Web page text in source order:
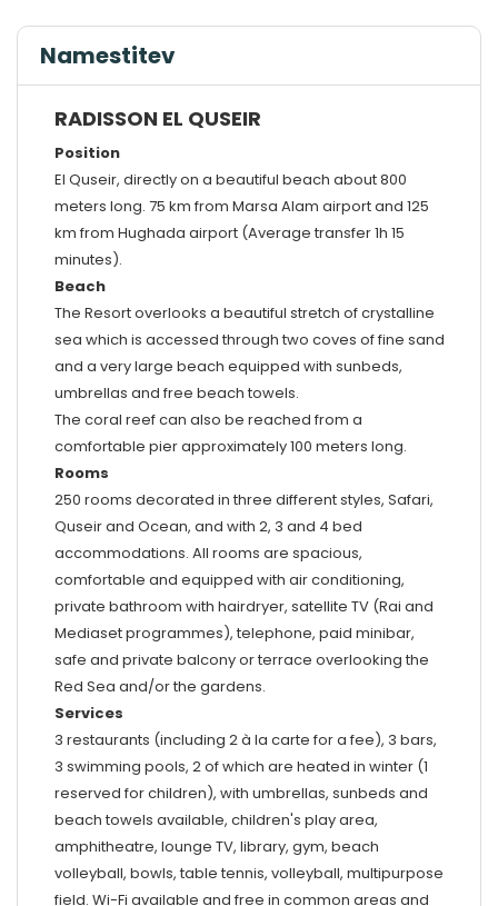
Namestitev
RADISSON EL QUSEIR
Position
El Quseir, directly on a beautiful beach about 800
meters long. 75 km from Marsa Alam airport and 125
km from Hughada airport (Average transfer 1h 15
minutes).
Beach
The Resort overlooks a beautiful stretch of crystalline
sea which is accessed through two coves of fine sand
and a very large beach equipped with sunbeds,
umbrellas and free beach towels.
The coral reef can also be reached from a
comfortable pier approximately 100 meters long.
Rooms
250 rooms decorated in three different styles, Safari,
Quseir and Ocean, and with 2, 3 and 4 bed
accommodations. All rooms are spacious,
comfortable and equipped with air conditioning,
private bathroom with hairdryer, satellite TV (Rai and
Mediaset programmes), telephone, paid minibar,
safe and private balcony or terrace overlooking the
Red Sea and/or the gardens.
Services
3 restaurants (including 2 à la carte for a fee), 3 bars,
3 swimming pools, 2 of which are heated in winter (1
reserved for children), with umbrellas, sunbeds and
beach towels available, children's play area,
amphitheatre, lounge TV, library, gym, beach
volleyball, bowls, table tennis, volleyball, multipurpose
field. Wi-Fi available and free in common areas and